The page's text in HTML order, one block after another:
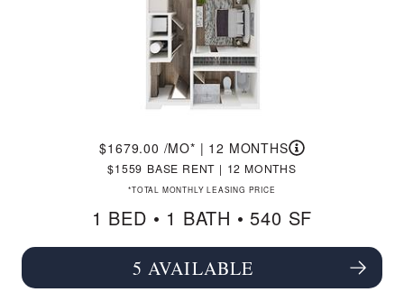
1679.00 /MO* | 12 MONTHS
1559 BASE RENT | 12 MONTHS
*TOTAL MONTHLY LEASING PRICE
1 BED • 1 BATH • 540 SF
SEE FLOORPLAN A1 DETAILS
5 AVAILABLE